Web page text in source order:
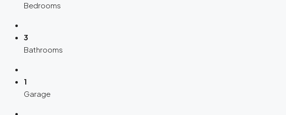
Bedrooms
3
Bathrooms
1
Garage